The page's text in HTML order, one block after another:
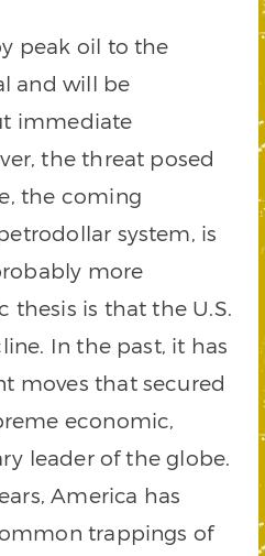
peak oil to the
and will be
immediate
the threat posed
the coming
system, is
more
thesis is that the U.S.
In the past, it has
moves that secured
economic,
leader of the globe.
America has
trappings of